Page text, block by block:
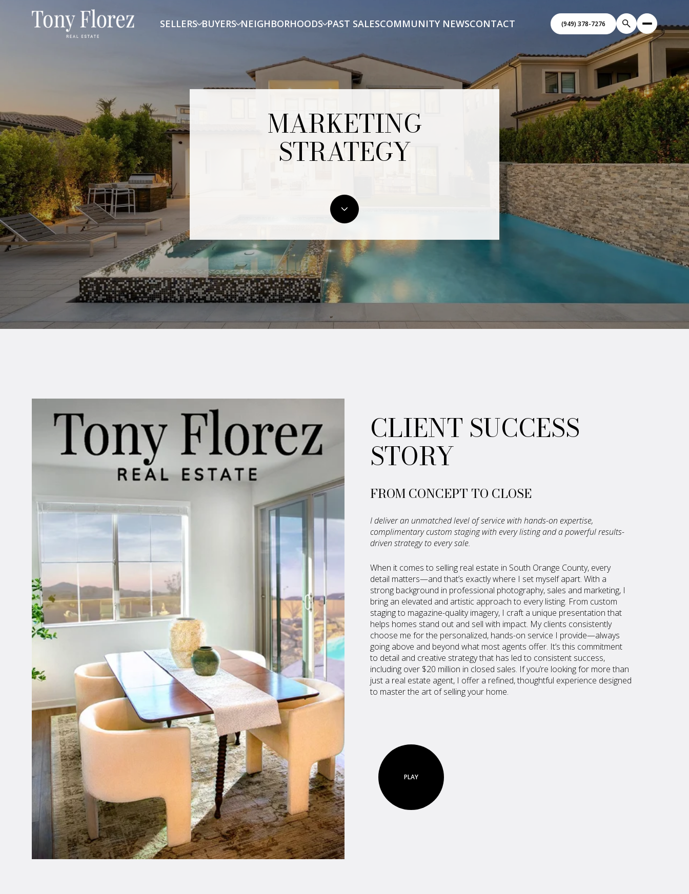
SELLERS BUYERS NEIGHBORHOODS PAST SALESCOMMUNITY NEWSCONTACT (949) 378-7276
MARKETING
STRATEGY
CLIENT SUCCESS
STORY
FROM CONCEPT TO CLOSE
I deliver an unmatched level of service with hands-on expertise,
complimentary custom staging with every listing and a powerful results-
driven strategy to every sale.
When it comes to selling real estate in South Orange County, every
detail matters—and that’s exactly where I set myself apart. With a
strong background in professional photography, sales and marketing, I
bring an elevated and artistic approach to every listing. From custom
staging to magazine-quality imagery, I craft a unique presentation that
helps homes stand out and sell with impact. My clients consistently
choose me for the personalized, hands-on service I provide—always
going above and beyond what most agents offer. It’s this commitment
to detail and creative strategy that has led to consistent success,
including over $20 million in closed sales. If you’re looking for more than
just a real estate agent, I offer a refined, thoughtful experience designed
to master the art of selling your home.
PLAY